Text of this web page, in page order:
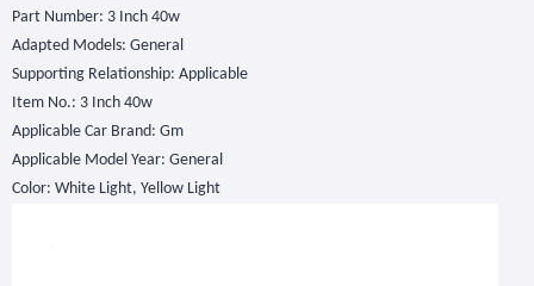
Part Number: 3 Inch 40w
Adapted Models: General
Supporting Relationship: Applicable
Item No.: 3 Inch 40w
Applicable Car Brand: Gm
Applicable Model Year: General
Color: White Light, Yellow Light